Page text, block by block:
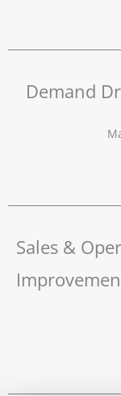
Demand
Sales &